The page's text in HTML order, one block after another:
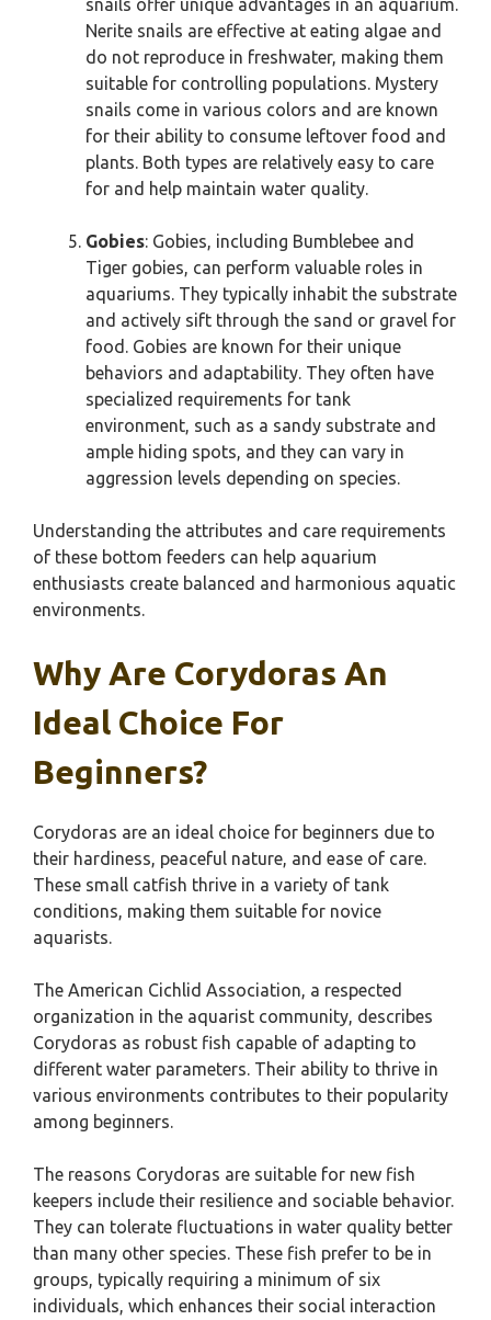
Nerite snails are effective at eating algae and
do not reproduce in freshwater, making them
suitable for controlling populations. Mystery
snails come in various colors and are known
for their ability to consume leftover food and
plants. Both types are relatively easy to care
for and help maintain water quality.
Gobies: Gobies, including Bumblebee and
Tiger gobies, can perform valuable roles in
aquariums. They typically inhabit the substrate
and actively sift through the sand or gravel for
food. Gobies are known for their unique
behaviors and adaptability. They often have
specialized requirements for tank
environment, such as a sandy substrate and
ample hiding spots, and they can vary in
aggression levels depending on species.
Understanding the attributes and care requirements
of these bottom feeders can help aquarium
enthusiasts create balanced and harmonious aquatic
environments.
Why Are Corydoras An
Ideal Choice For
Beginners?
Corydoras are an ideal choice for beginners due to
their hardiness, peaceful nature, and ease of care.
These small catfish thrive in a variety of tank
conditions, making them suitable for novice
aquarists.
The American Cichlid Association, a respected
organization in the aquarist community, describes
Corydoras as robust fish capable of adapting to
different water parameters. Their ability to thrive in
various environments contributes to their popularity
among beginners.
The reasons Corydoras are suitable for new fish
keepers include their resilience and sociable behavior.
They can tolerate fluctuations in water quality better
than many other species. These fish prefer to be in
groups, typically requiring a minimum of six
individuals, which enhances their social interaction